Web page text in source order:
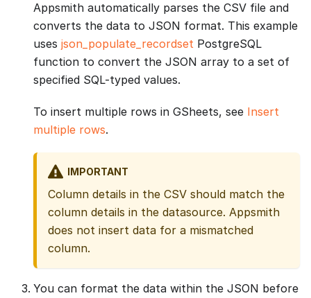
Appsmith automatically parses the CSV file and
converts the data to JSON format. This example
uses json_populate_recordset PostgreSQL
function to convert the JSON array to a set of
specified SQL-typed values.
To insert multiple rows in GSheets, see Insert
multiple rows.
IMPORTANT
Column details in the CSV should match the
column details in the datasource. Appsmith
does not insert data for a mismatched
column.
You can format the data within the JSON before